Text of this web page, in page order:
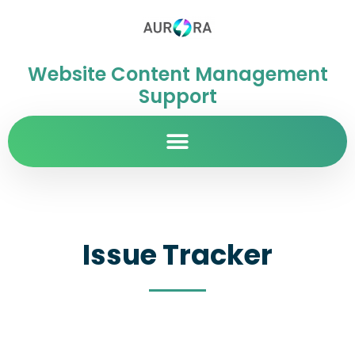
Website Content Management
Support
Issue Tracker